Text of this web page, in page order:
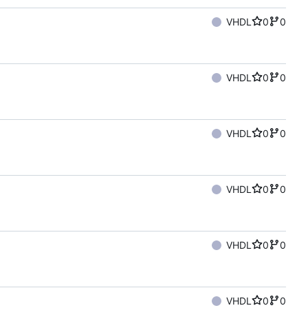
VHDL 0
0
VHDL 0
0
VHDL 0
0
VHDL 0
0
VHDL 0
0
VHDL 0
0